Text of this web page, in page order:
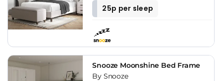
25p per sleep
Snooze Moonshine Bed Frame
By Snooze